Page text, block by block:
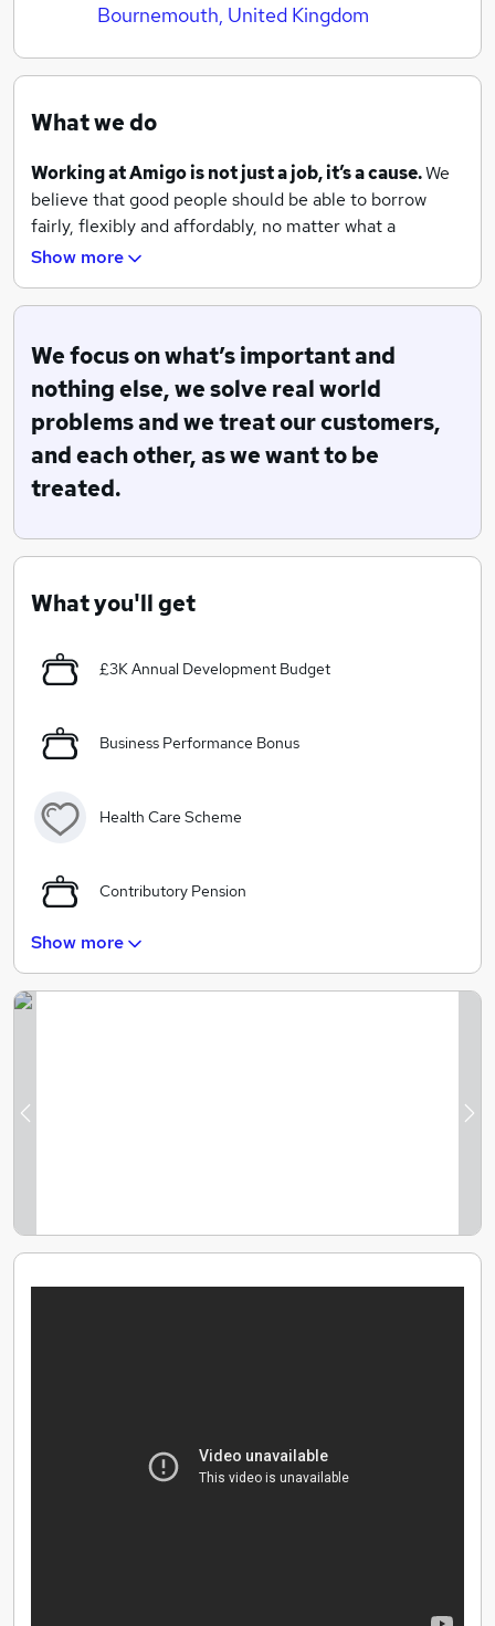
Bournemouth, United Kingdom
What we do
Working at Amigo is not just a job, it’s a cause.We
believe that good people should be able to borrow
fairly, flexibly and affordably, no matter what a
computer credit score says about them.
By keeping thingssimple, we make life easier. We
real world problems, we treat our customers, and each
other, as we want to be treated.
We’ve won awards for our products and for being a
great employer. Our offices are as ground breaking as
our products. We have a hairdresser, a masseuse, yoga,
live music and the best coffee shop in town.
We work in smallautonomousteams. We recognise
opinions on their merit, not the status of the person
who holds them.
Show more
We focus on what’s important and
nothing else, we solve real world
problems and we treat our customers,
and each other, as we want to be
treated.
What you'll get
£3K Annual Development Budget
Business Performance Bonus
Health Care Scheme
Contributory Pension
Use of properties in Cornwall, Shoreditch, France and
Show more
Previous